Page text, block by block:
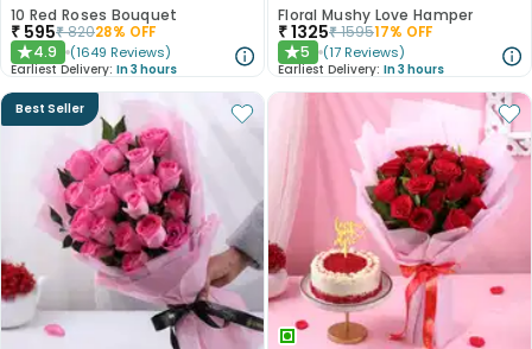
10 Red Roses Bouquet
₹ 595₹82028% OFF
★4.9 (1649 Reviews)
Earliest Delivery: In 3 hours
Floral Mushy Love Hamper
₹1325₹159517% OFF
★5 (17 Reviews)
Earliest Delivery: In 3 hours
Best Seller